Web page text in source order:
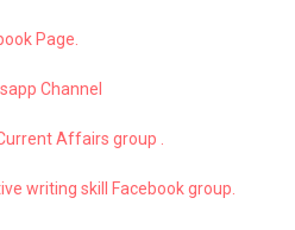
Page.
Channel
Affairs group .
writing skill Facebook group.